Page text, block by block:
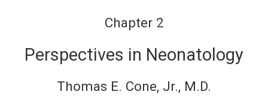
Chapter 2
Perspectives in Neonatology
Thomas E. Cone, Jr., M.D.